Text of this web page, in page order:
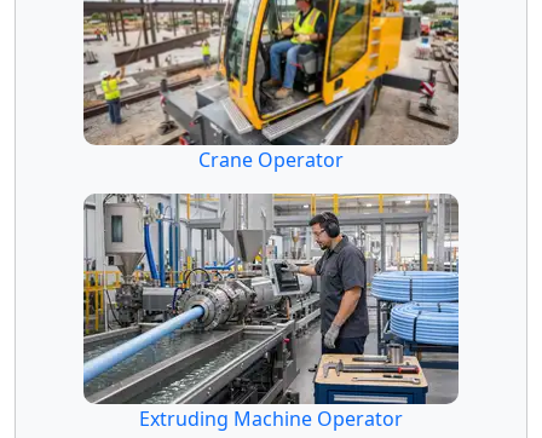
Crane Operator
Extruding Machine Operator